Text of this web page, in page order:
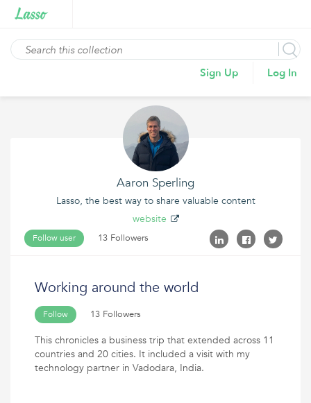
Sign Up Log In
Aaron Sperling
Lasso, the best way to share valuable content
website
Follow user 13 Followers
Working around the world
Follow 13 Followers
This chronicles a business trip that extended across 11
countries and 20 cities. It included a visit with my
technology partner in Vadodara, India.